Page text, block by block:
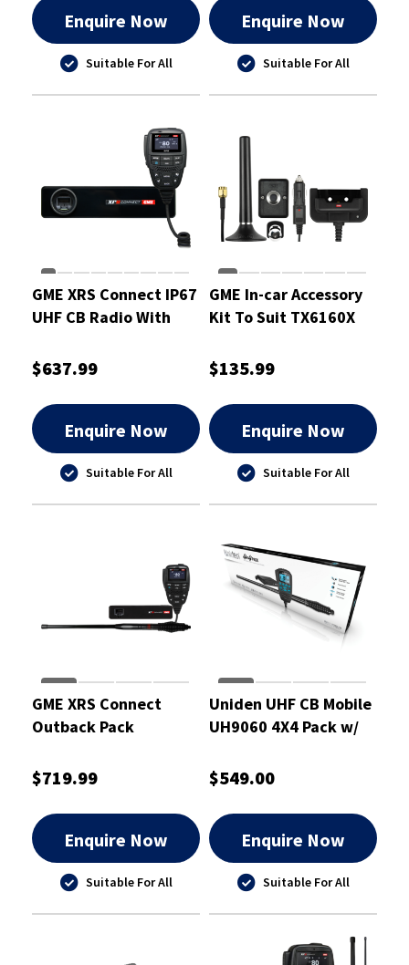
Enquire Now
Suitable For All
Enquire Now
Suitable For All
GME XRS Connect IP67
UHF CB Radio With
$637.99
Enquire Now
Suitable For All
GME In-car Accessory
Kit To Suit TX6160X
$135.99
Enquire Now
Suitable For All
GME XRS Connect
Outback Pack
$719.99
Enquire Now
Suitable For All
Uniden UHF CB Mobile
UH9060 4X4 Pack w/
AT970BKS - UH9060
$549.00
Enquire Now
Suitable For All